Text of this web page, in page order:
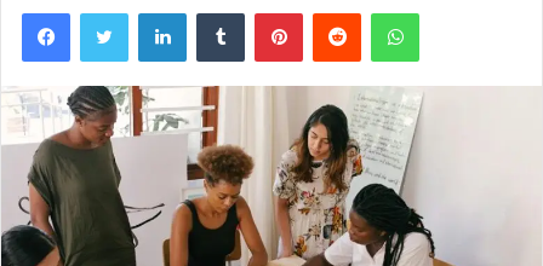
FacebookTwitter LinkedInTumblr PinterestReddit WhatsApp